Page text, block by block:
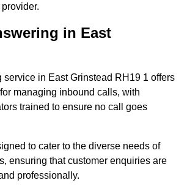
in East
service in East Grinstead RH19 1 offers
managing inbound calls, with
trained to ensure no call goes
to cater to the diverse needs of
ensuring that customer enquiries are
professionally.